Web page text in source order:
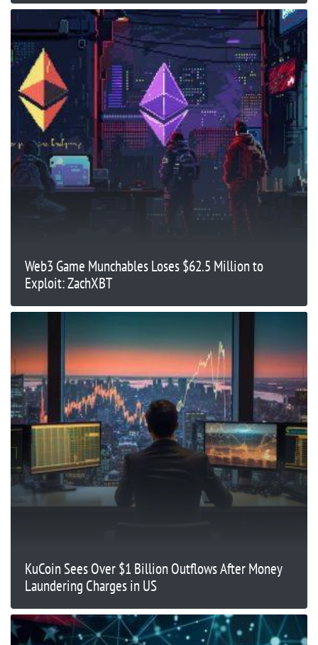
Web3 Game Munchables Loses $62.5 Million to
Exploit: ZachXBT
KuCoin Sees Over $1 Billion Outflows After Money
Laundering Charges in US